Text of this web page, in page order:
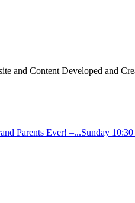
and Content Developed and
Parents Ever! –...Sunday